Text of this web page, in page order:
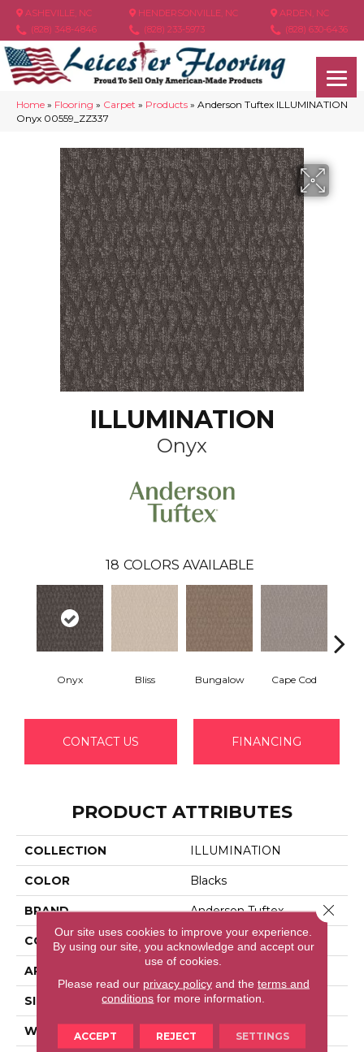
ASHEVILLE, NC
(828) 348-4846
HENDERSONVILLE, NC
(828) 233-5973
ARDEN, NC
(828) 630-6436
Home » Flooring » Carpet » Products » Anderson Tuftex ILLUMINATION
Onyx 00559_ZZ337
ILLUMINATION
Onyx
18 COLORS AVAILABLE
Onyx Bliss Bungalow Cape Cod
CONTACT US FINANCING
PRODUCT ATTRIBUTES
COLLECTION ILLUMINATION
COLOR Blacks
BRAND Anderson Tuftex
CONSTRUCTION Pattern Loop
APPLICATION
SIZE 12 Ft
WIDTH 12 Ft
Our site uses cookies to improve your experience.
By using our site, you acknowledge and accept our
use of cookies.
Please read our privacy policyand the terms and
conditions for more information.
ACCEPT REJECT SETTINGS
Close